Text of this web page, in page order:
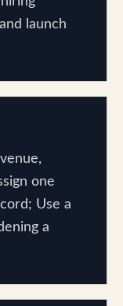
launch
one
Use a
a